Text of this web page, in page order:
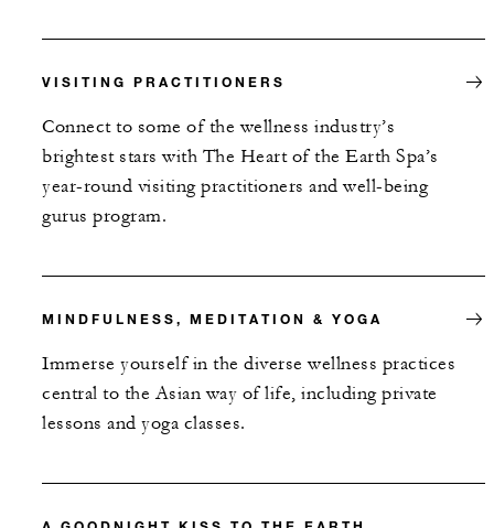
VISITING PRACTITIONERS
Connect to some of the wellness industry’s
brightest stars with The Heart of the Earth Spa’s
year-round visiting practitioners and well-being
gurus program.
MINDFULNESS, MEDITATION & YOGA
Immerse yourself in the diverse wellness practices
central to the Asian way of life, including private
lessons and yoga classes.